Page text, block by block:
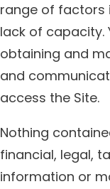
range of factors
lack of capacity.
obtaining and
and
access the Site.
Nothing
financial, legal,
information or